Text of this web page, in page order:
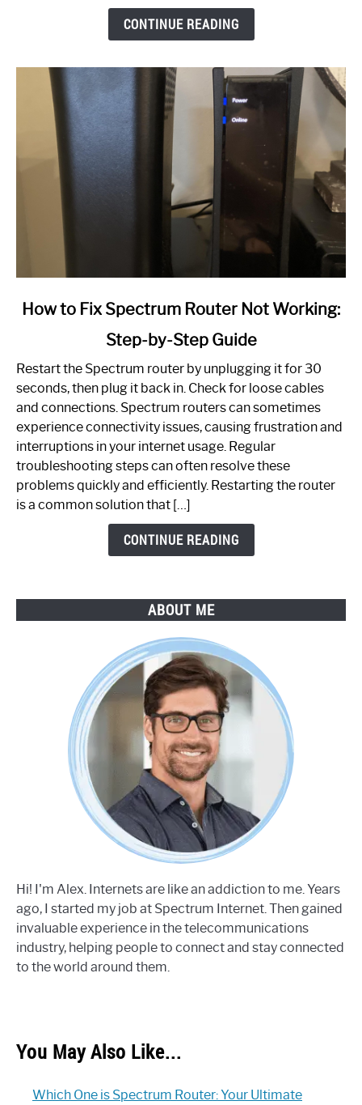
CONTINUE READING
link
to
Spectrum
Router
Not
Working:
Step-
by-
How to Fix Spectrum Router Not Working:
Step-by-Step Guide
Restart the Spectrum router by unplugging it for 30
seconds, then plug it back in. Check for loose cables
and connections. Spectrum routers can sometimes
experience connectivity issues, causing frustration and
interruptions in your internet usage. Regular
troubleshooting steps can often resolve these
problems quickly and efficiently. Restarting the router
is a common solution that […]
CONTINUE READING
ABOUT ME
Hi! I'm Alex. Internets are like an addiction to me. Years
ago, I started my job at Spectrum Internet. Then gained
invaluable experience in the telecommunications
industry, helping people to connect and stay connected
to the world around them.
You May Also Like...
Which One is Spectrum Router: Your Ultimate